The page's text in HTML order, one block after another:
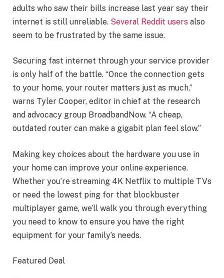
adults who saw their bills increase last year say their
internet is still unreliable. Several Reddit users also
seem to be frustrated by the same issue.
Securing fast internet through your service provider
is only half of the battle. “Once the connection gets
to your home, your router matters just as much,”
warns Tyler Cooper, editor in chief at the research
and advocacy group BroadbandNow. “A cheap,
outdated router can make a gigabit plan feel slow.”
Making key choices about the hardware you use in
your home can improve your online experience.
Whether you’re streaming 4K Netflix to multiple TVs
or need the lowest ping for that blockbuster
multiplayer game, we’ll walk you through everything
you need to know to ensure you have the right
equipment for your family’s needs.
Featured Deal